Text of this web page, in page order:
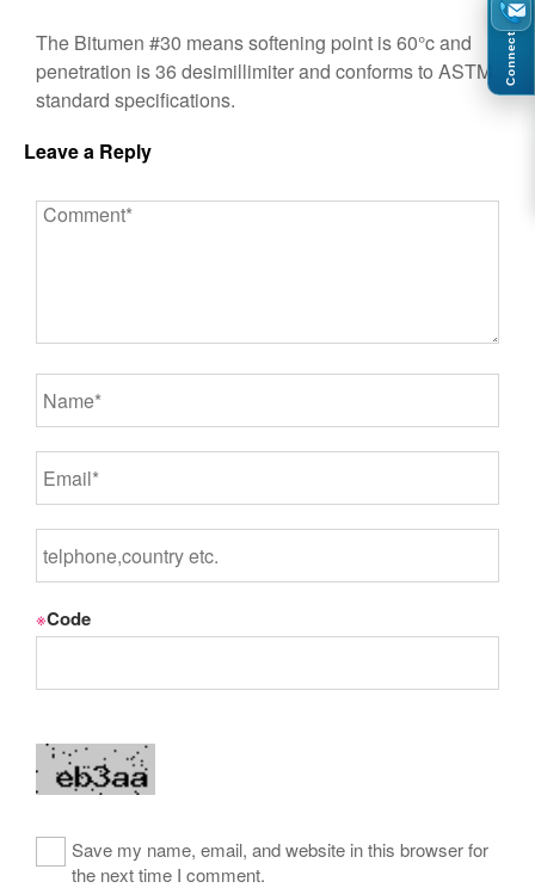
The Bitumen #30 means softening point is 60°c and
penetration is 36 desimillimiter and conforms to ASTM
standard specifications.
Leave a Reply
※Code
Save my name, email, and website in this browser for
the next time I comment.
Connect